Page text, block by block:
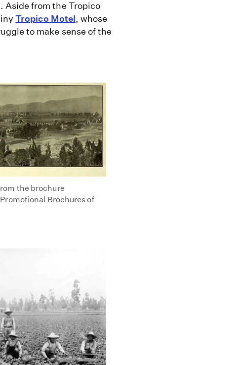
Aside from the Tropico
Tropico Motel, whose
to make sense of the
the brochure
Brochures of